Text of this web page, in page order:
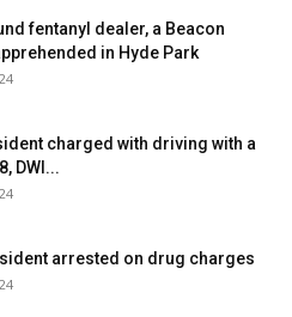
fentanyl dealer, a Beacon
in Hyde Park
charged with driving with a
DWI...
arrested on drug charges